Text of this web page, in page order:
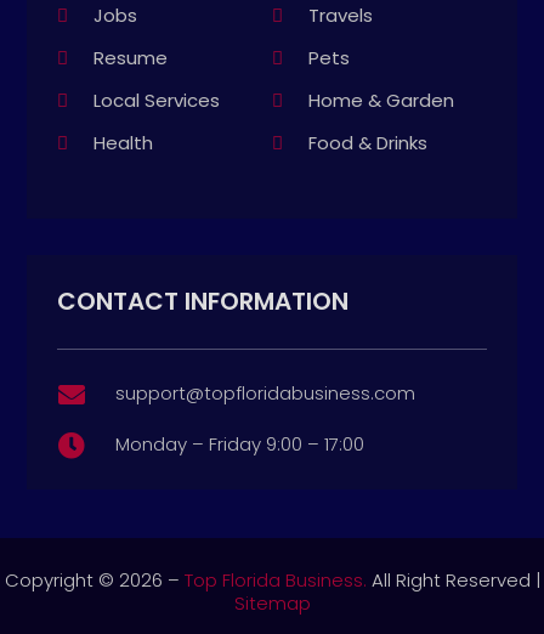
Jobs
Travels
Resume
Pets
Local Services
Home & Garden
Health
Food & Drinks
CONTACT INFORMATION
 support@topfloridabusiness.com
 Monday – Friday 9:00 – 17:00
Copyright © 2026 – Top Florida Business. All Right Reserved |
Sitemap